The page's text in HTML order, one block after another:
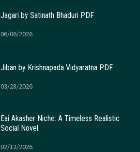
Jagari by Satinath Bhaduri PDF
06/06/2026
Jiban by Krishnapada Vidyaratna PDF
03/28/2026
Eai Akasher Niche: A Timeless Realistic
Social Novel
02/12/2026